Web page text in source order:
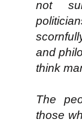
not
and
think
The
those